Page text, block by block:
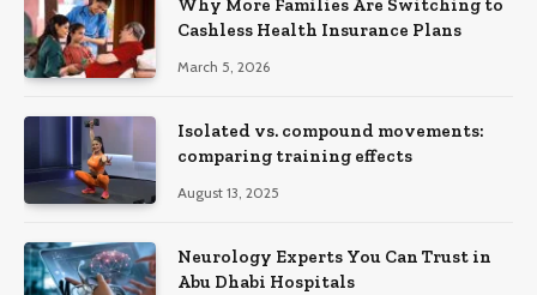
Cashless Health Insurance Plans
March 5, 2026
Isolated vs. compound movements:
comparing training effects
August 13, 2025
Neurology Experts You Can Trust in
Abu Dhabi Hospitals